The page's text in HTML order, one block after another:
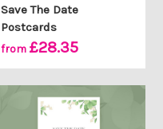
Save The Date
Postcards
from £28.35